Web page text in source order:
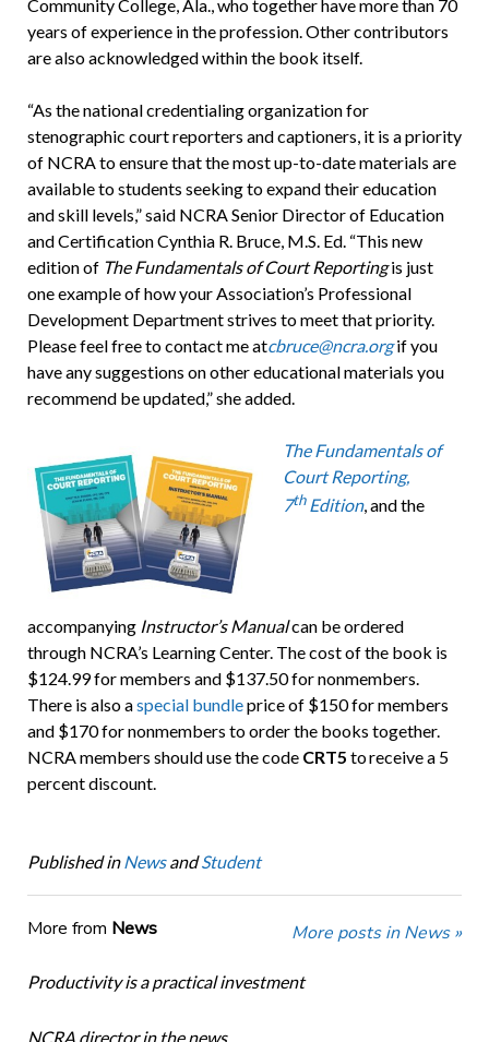
Community College, Ala., who together have more than 70
years of experience in the profession. Other contributors
are also acknowledged within the book itself.
“As the national credentialing organization for
stenographic court reporters and captioners, it is a priority
of NCRA to ensure that the most up-to-date materials are
available to students seeking to expand their education
and skill levels,” said NCRA Senior Director of Education
and Certification Cynthia R. Bruce, M.S. Ed. “This new
edition of The Fundamentals of Court Reportingis just
one example of how your Association’s Professional
Development Department strives to meet that priority.
Please feel free to contact me atcbruce@ncra.orgif you
have any suggestions on other educational materials you
recommend be updated,” she added.
The Fundamentals of
Court Reporting,
7thEdition, and the
accompanying Instructor’s Manualcan be ordered
through NCRA’s Learning Center. The cost of the book is
$124.99 for members and $137.50 for nonmembers.
There is also aspecial bundleprice of $150 for members
and $170 for nonmembers to order the books together.
NCRA members should use the code CRT5 to receive a 5
percent discount.
Published in NewsandStudent
More from News More posts in News »
Productivity is a practical investment
NCRA director in the news